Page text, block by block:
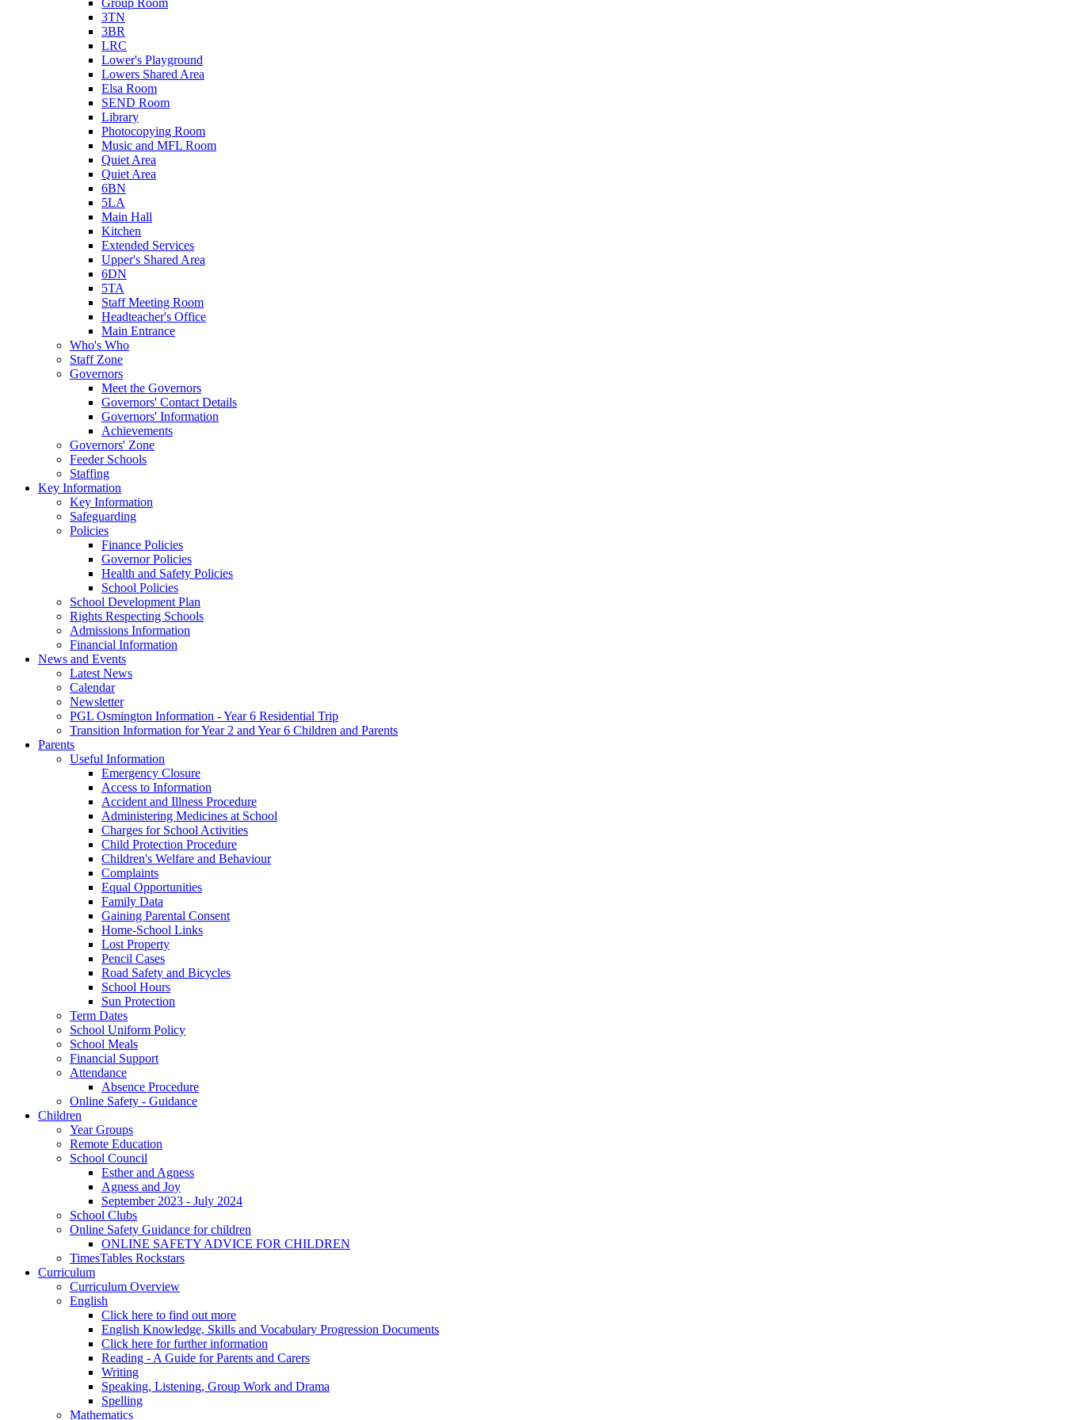
Group Room
3TN
3BR
LRC
Lower's Playground
Lowers Shared Area
Elsa Room
SEND Room
Library
Photocopying Room
Music and MFL Room
Quiet Area
Quiet Area
6BN
5LA
Main Hall
Kitchen
Extended Services
Upper's Shared Area
6DN
5TA
Staff Meeting Room
Headteacher's Office
Main Entrance
Who's Who
Staff Zone
Governors
Meet the Governors
Governors' Contact Details
Governors' Information
Achievements
Governors' Zone
Feeder Schools
Staffing
Key Information
Key Information
Safeguarding
Policies
Finance Policies
Governor Policies
Health and Safety Policies
School Policies
School Development Plan
Rights Respecting Schools
Admissions Information
Financial Information
News and Events
Latest News
Calendar
Newsletter
PGL Osmington Information - Year 6 Residential Trip
Transition Information for Year 2 and Year 6 Children and Parents
Parents
Useful Information
Emergency Closure
Access to Information
Accident and Illness Procedure
Administering Medicines at School
Charges for School Activities
Child Protection Procedure
Children's Welfare and Behaviour
Complaints
Equal Opportunities
Family Data
Gaining Parental Consent
Home-School Links
Lost Property
Pencil Cases
Road Safety and Bicycles
School Hours
Sun Protection
Term Dates
School Uniform Policy
School Meals
Financial Support
Attendance
Absence Procedure
Online Safety - Guidance
Children
Year Groups
Remote Education
School Council
Esther and Agness
Agness and Joy
September 2023 - July 2024
School Clubs
Online Safety Guidance for children
ONLINE SAFETY ADVICE FOR CHILDREN
TimesTables Rockstars
Curriculum
Curriculum Overview
English
Click here to find out more
English Knowledge, Skills and Vocabulary Progression Documents
Click here for further information
Reading - A Guide for Parents and Carers
Writing
Speaking, Listening, Group Work and Drama
Spelling
Mathematics